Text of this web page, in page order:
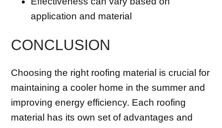
application and material
CONCLUSION
Choosing the right roofing material is crucial for
maintaining a cooler home in the summer and
improving energy efficiency. Each roofing
material has its own set of advantages and